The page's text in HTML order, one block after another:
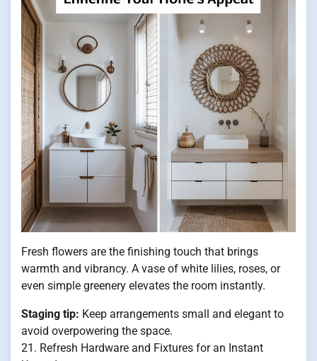
Fresh flowers are the finishing touch that brings
warmth and vibrancy. A vase of white lilies, roses, or
even simple greenery elevates the room instantly.
Staging tip: Keep arrangements small and elegant to
avoid overpowering the space.
21. Refresh Hardware and Fixtures for an Instant